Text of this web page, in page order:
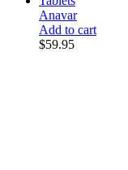
Anavar
Add to cart
$59.95